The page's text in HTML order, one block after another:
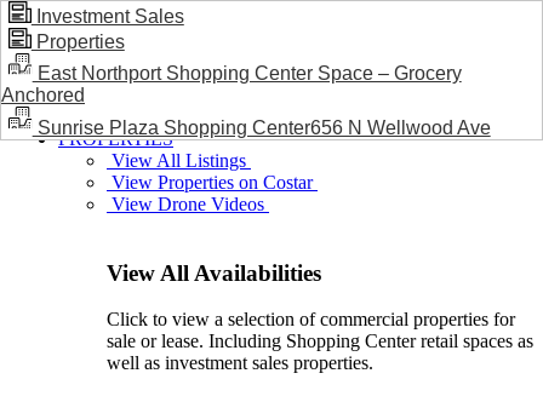
BLOG / NEWS
PROPERTIES
View All Listings
View Properties on Costar
View Drone Videos
View All Availabilities
Click to view a selection of commercial properties for
sale or lease. Including Shopping Center retail spaces as
well as investment sales properties.
Investment Sales
Properties
East Northport Shopping Center Space – Grocery
Anchored
Sunrise Plaza Shopping Center656 N Wellwood Ave